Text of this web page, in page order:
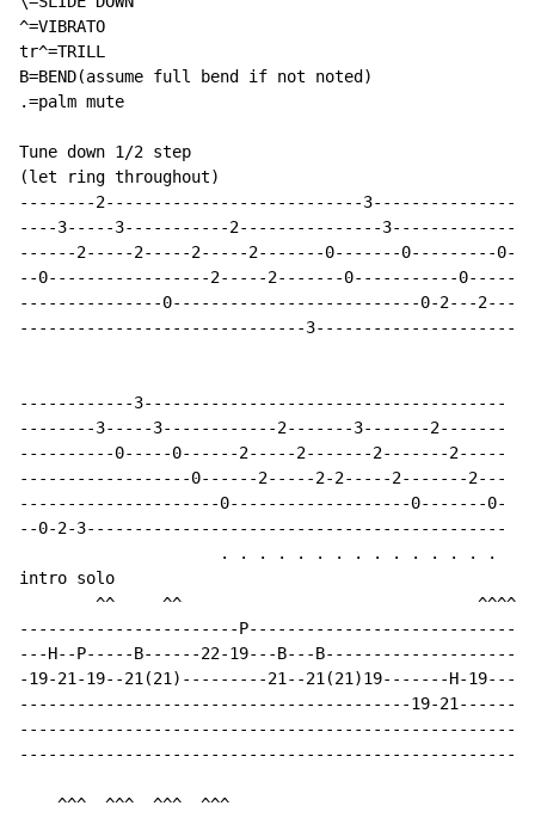
^=VIBRATO
tr^=TRILL
B=BEND(assume full bend if not noted)
.=palm mute
Tune down 1/2 step
(let ring throughout)
--------2---------------------------
----3-----3-----------2---------------
------2-----2-----2-----2-------0-------0---------
--0-----------------2-----2-------0-----------
---------------0--------------------------0-2---
------------------------------3-----------------------
------------3--------------------------------------
--------3-----3------------2-------3-------2-------
----------0-----0------2-----2-------2-------2-----
------------------0------2-----2-2-----2-------2---
---------------------0-------------------0-------0-
--0-2-3--------------------------------------------
                     . . . . . . . . . . . . . . .
intro solo
        ^^     ^^                               ^^^^^
-----------------------
---H--P-----B------22-19---B---
-19-21-19--21(21)---------21--21(21)19-------H-19---
-----------------------------------------19-
^^^  ^^^  ^^^  ^^^